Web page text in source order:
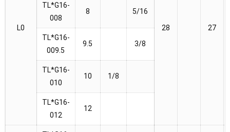
L0 28 27
TL*G16-
008
8 5/16
TL*G16-
009.5
9.5 3/8
TL*G16-
010
10 1/8
TL*G16-
012
12